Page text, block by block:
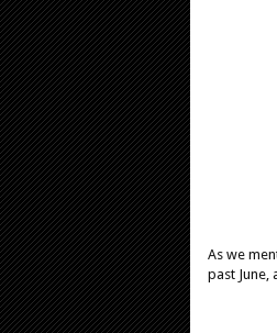
As we
past June,